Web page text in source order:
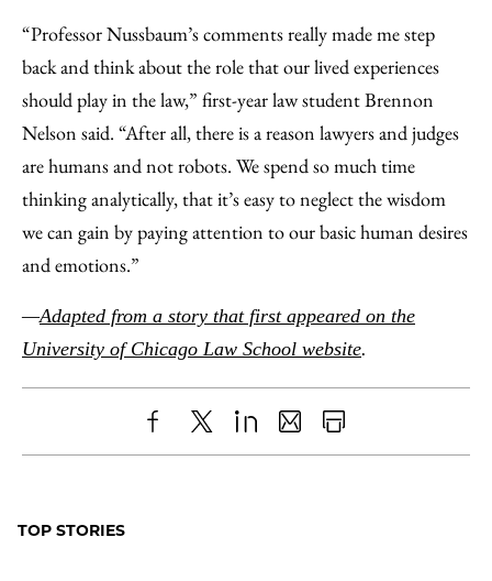
“Professor Nussbaum’s comments really made me step
back and think about the role that our lived experiences
should play in the law,” first-year law student Brennon
Nelson said. “After all, there is a reason lawyers and judges
are humans and not robots. We spend so much time
thinking analytically, that it’s easy to neglect the wisdom
we can gain by paying attention to our basic human desires
and emotions.”
—Adapted from a story that first appeared on the
University of Chicago Law School website.
ShareX LinkedIn
SharePrint
TOP STORIES